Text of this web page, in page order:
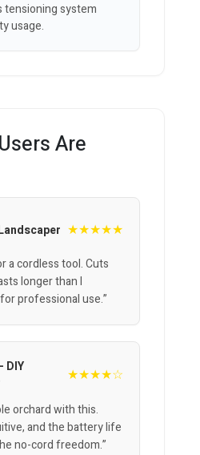
system
usage.
Are
★★★★★
a cordless tool. Cuts
longer than I
professional use.”
DIY
★★★★☆
orchard with this.
and the battery life
no-cord freedom.”